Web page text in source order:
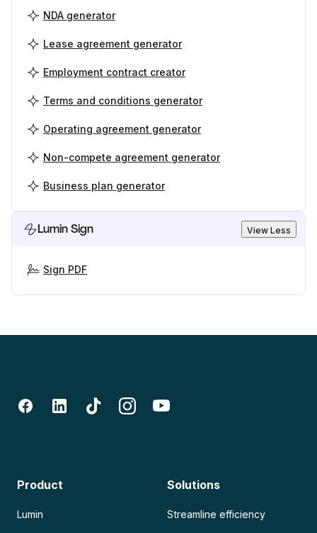
NDA generator
Lease agreement generator
Employment contract creator
Terms and conditions generator
Operating agreement generator
Non-compete agreement generator
Business plan generator
Lumin Sign View Less
Sign PDF
Product
Lumin
Solutions
Streamline efficiency